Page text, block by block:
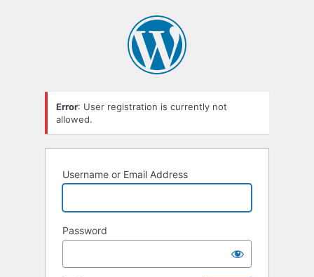
Error: User registration is currently not
allowed.
Username or Email Address
Password